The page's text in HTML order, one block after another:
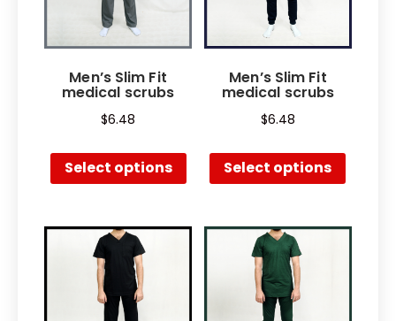
Men’s Slim Fit
medical scrubs
$6.48
Select options
Men’s Slim Fit
medical scrubs
$6.48
Select options